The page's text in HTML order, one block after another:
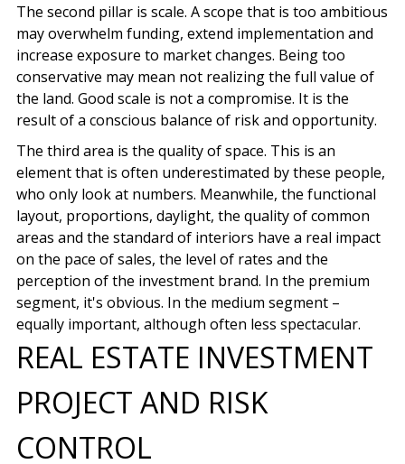
The second pillar is scale. A scope that is too ambitious
may overwhelm funding, extend implementation and
increase exposure to market changes. Being too
conservative may mean not realizing the full value of
the land. Good scale is not a compromise. It is the
result of a conscious balance of risk and opportunity.
The third area is the quality of space. This is an
element that is often underestimated by these people,
who only look at numbers. Meanwhile, the functional
layout, proportions, daylight, the quality of common
areas and the standard of interiors have a real impact
on the pace of sales, the level of rates and the
perception of the investment brand. In the premium
segment, it's obvious. In the medium segment –
equally important, although often less spectacular.
REAL ESTATE INVESTMENT
PROJECT AND RISK
CONTROL